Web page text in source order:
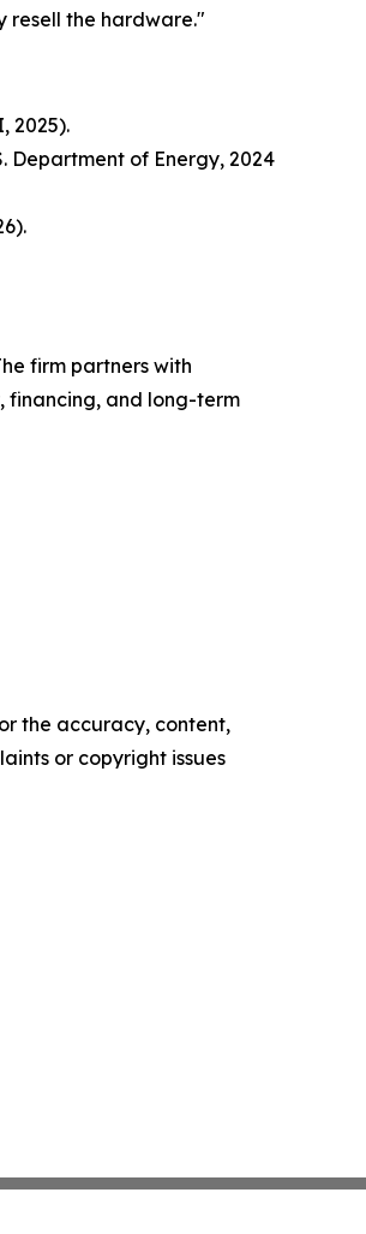
resell the hardware."
2025).
Department of Energy, 2024
firm partners with
financing, and long-term
the accuracy, content,
or copyright issues